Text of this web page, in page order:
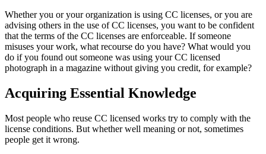
Whether you or your organization is using CC licenses, or you are
advising others in the use of CC licenses, you want to be confident
that the terms of the CC licenses are enforceable. If someone
misuses your work, what recourse do you have? What would you
do if you found out someone was using your CC licensed
photograph in a magazine without giving you credit, for example?
Acquiring Essential Knowledge
Most people who reuse CC licensed works try to comply with the
license conditions. But whether well meaning or not, sometimes
people get it wrong.